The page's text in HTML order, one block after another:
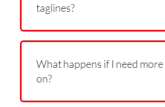
taglines?
What happens if I need
on?